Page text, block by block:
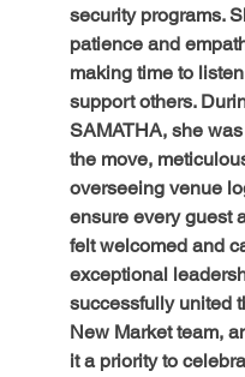
security programs.
patience and
making time to
support others.
SAMATHA, she
the move,
overseeing venue
ensure every guest
felt welcomed and
exceptional
successfully united
New Market team,
it a priority to